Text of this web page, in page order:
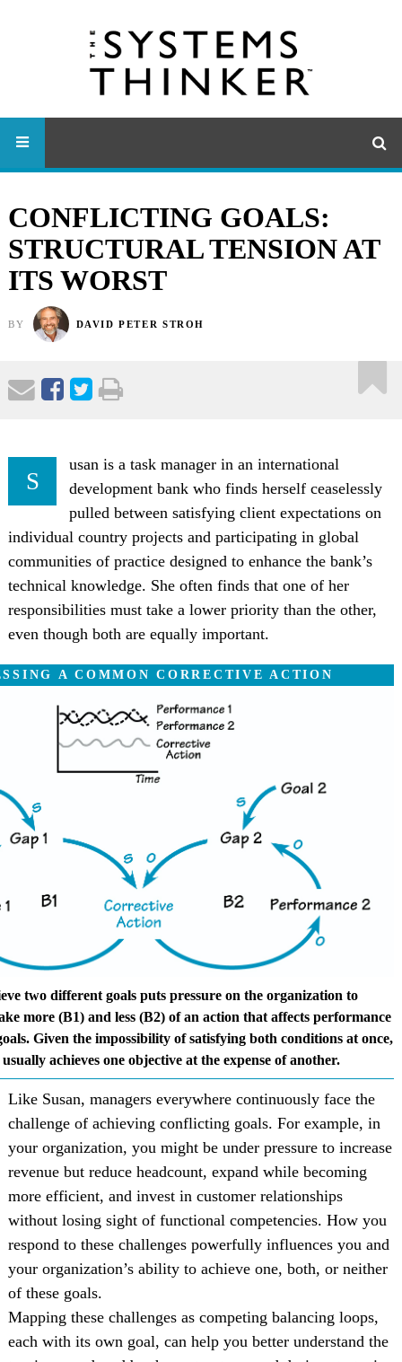
CONFLICTING GOALS:
STRUCTURAL TENSION AT
ITS WORST
BY DAVID PETER STROH
S
usan is a task manager in an international
development bank who finds herself ceaselessly
pulled between satisfying client expectations on
individual country projects and participating in global
communities of practice designed to enhance the bank’s
technical knowledge. She often finds that one of her
responsibilities must take a lower priority than the other,
even though both are equally important.
A COMMON CORRECTIVE ACTION
two different goals puts pressure on the organization to
more (B1) and less (B2) of an action that affects performance
Given the impossibility of satisfying both conditions at once,
achieves one objective at the expense of another.
Like Susan, managers everywhere continuously face the
challenge of achieving conflicting goals. For example, in
your organization, you might be under pressure to increase
revenue but reduce headcount, expand while becoming
more efficient, and invest in customer relationships
without losing sight of functional competencies. How you
respond to these challenges powerfully influences you and
your organization’s ability to achieve one, both, or neither
of these goals.
Mapping these challenges as competing balancing loops,
each with its own goal, can help you better understand the